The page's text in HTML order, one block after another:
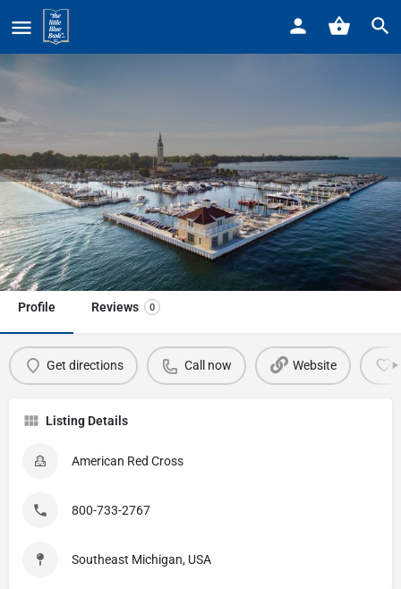
Home
American Red Cross
Call now
Profile Reviews 0
Get directions Call now Website
Listing Details
American Red Cross
800-733-2767
Southeast Michigan, USA